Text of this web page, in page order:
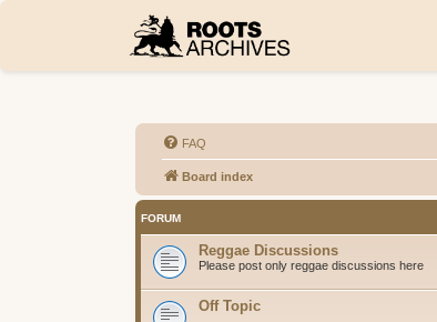
FAQ
Board index
FORUM
Reggae Discussions
Please post only reggae discussions here
Off Topic